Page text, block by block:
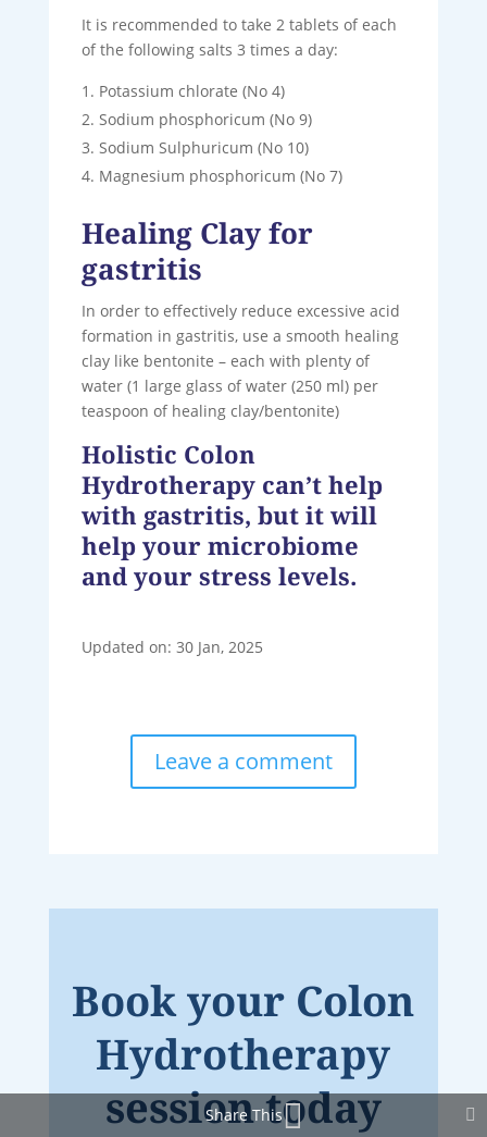
It is recommended to take 2 tablets of each
of the following salts 3 times a day:
Potassium chlorate (No 4)
Sodium phosphoricum (No 9)
Sodium Sulphuricum (No 10)
Magnesium phosphoricum (No 7)
Healing Clay for
gastritis
In order to effectively reduce excessive acid
formation in gastritis, use a smooth healing
clay like bentonite – each with plenty of
water (1 large glass of water (250 ml) per
teaspoon of healing clay/bentonite)
Holistic Colon
Hydrotherapy can’t help
with gastritis, but it will
help your microbiome
and your stress levels.
Updated on: 30 Jan, 2025
Leave a comment
Book your Colon
Hydrotherapy
session today
Share This